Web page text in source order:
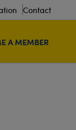
Contact
A MEMBER